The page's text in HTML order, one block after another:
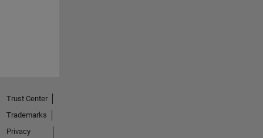
Trust Center
Trademarks
Privacy